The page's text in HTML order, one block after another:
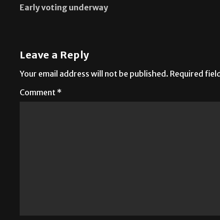
Early voting underway
Leave a Reply
Your email address will not be published. Required
Comment *